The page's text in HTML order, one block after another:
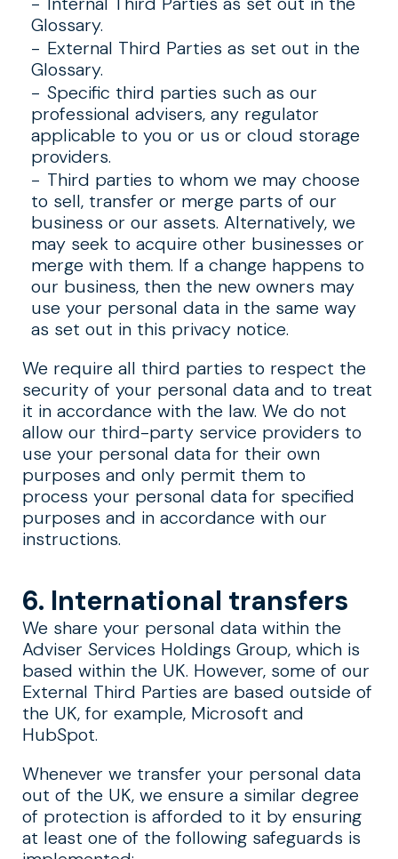
Glossary.
External Third Parties as set out in the
Glossary.
Specific third parties such as our
professional advisers, any regulator
applicable to you or us or cloud storage
providers.
Third parties to whom we may choose
to sell, transfer or merge parts of our
business or our assets. Alternatively, we
may seek to acquire other businesses or
merge with them. If a change happens to
our business, then the new owners may
use your personal data in the same way
as set out in this privacy notice.
We require all third parties to respect the
security of your personal data and to treat
it in accordance with the law. We do not
allow our third-party service providers to
use your personal data for their own
purposes and only permit them to
process your personal data for specified
purposes and in accordance with our
instructions.
6. International transfers
We share your personal data within the
Adviser Services Holdings Group, which is
based within the UK. However, some of our
External Third Parties are based outside of
the UK, for example, Microsoft and
HubSpot.
Whenever we transfer your personal data
out of the UK, we ensure a similar degree
of protection is afforded to it by ensuring
at least one of the following safeguards is